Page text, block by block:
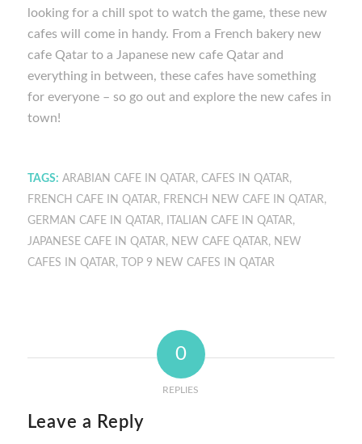
looking for a chill spot to watch the game, these new
cafes will come in handy. From a French bakery new
cafe Qatar to a Japanese new cafe Qatar and
everything in between, these cafes have something
for everyone – so go out and explore the new cafes in
town!
TAGS: ARABIAN CAFE IN QATAR, CAFES IN QATAR,
FRENCH CAFE IN QATAR, FRENCH NEW CAFE IN QATAR,
GERMAN CAFE IN QATAR, ITALIAN CAFE IN QATAR,
JAPANESE CAFE IN QATAR, NEW CAFE QATAR, NEW
CAFES IN QATAR, TOP 9 NEW CAFES IN QATAR
0
REPLIES
Leave a Reply